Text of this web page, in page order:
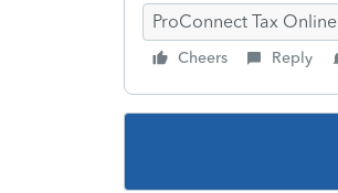
ProConnect Tax Online
Cheers Reply